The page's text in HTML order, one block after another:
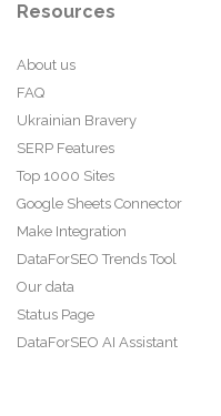
Resources
About us
FAQ
Ukrainian Bravery
SERP Features
Top 1000 Sites
Google Sheets Connector
Make Integration
DataForSEO Trends Tool
Our data
Status Page
DataForSEO AI Assistant